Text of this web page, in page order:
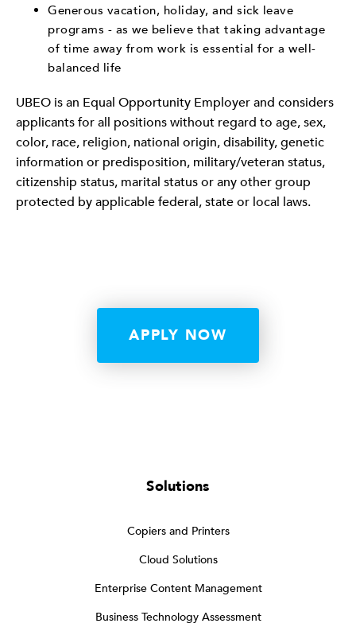
Generous vacation, holiday, and sick leave
programs - as we believe that taking advantage
of time away from work is essential for a well-
balanced life
UBEO is an Equal Opportunity Employer and considers
applicants for all positions without regard to age, sex,
color, race, religion, national origin, disability, genetic
information or predisposition, military/veteran status,
citizenship status, marital status or any other group
protected by applicable federal, state or local laws.
APPLY NOW
Solutions
Copiers and Printers
Cloud Solutions
Enterprise Content Management
Business Technology Assessment